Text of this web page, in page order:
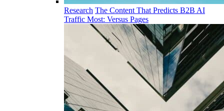
Research The Content That Predicts B2B AI
Traffic Most: Versus Pages